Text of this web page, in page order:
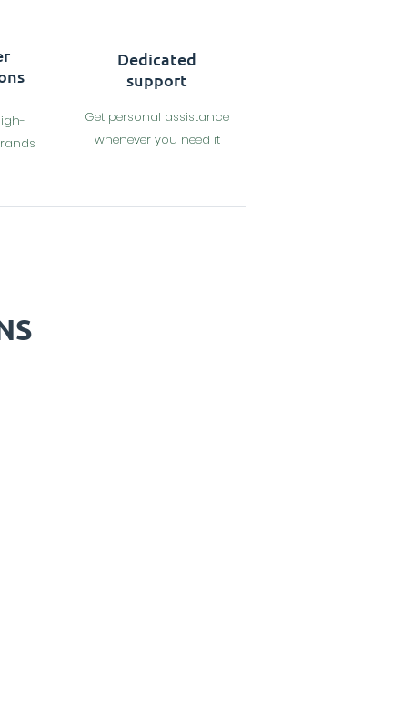
Dedicated
support
Get personal assistance
whenever you need it